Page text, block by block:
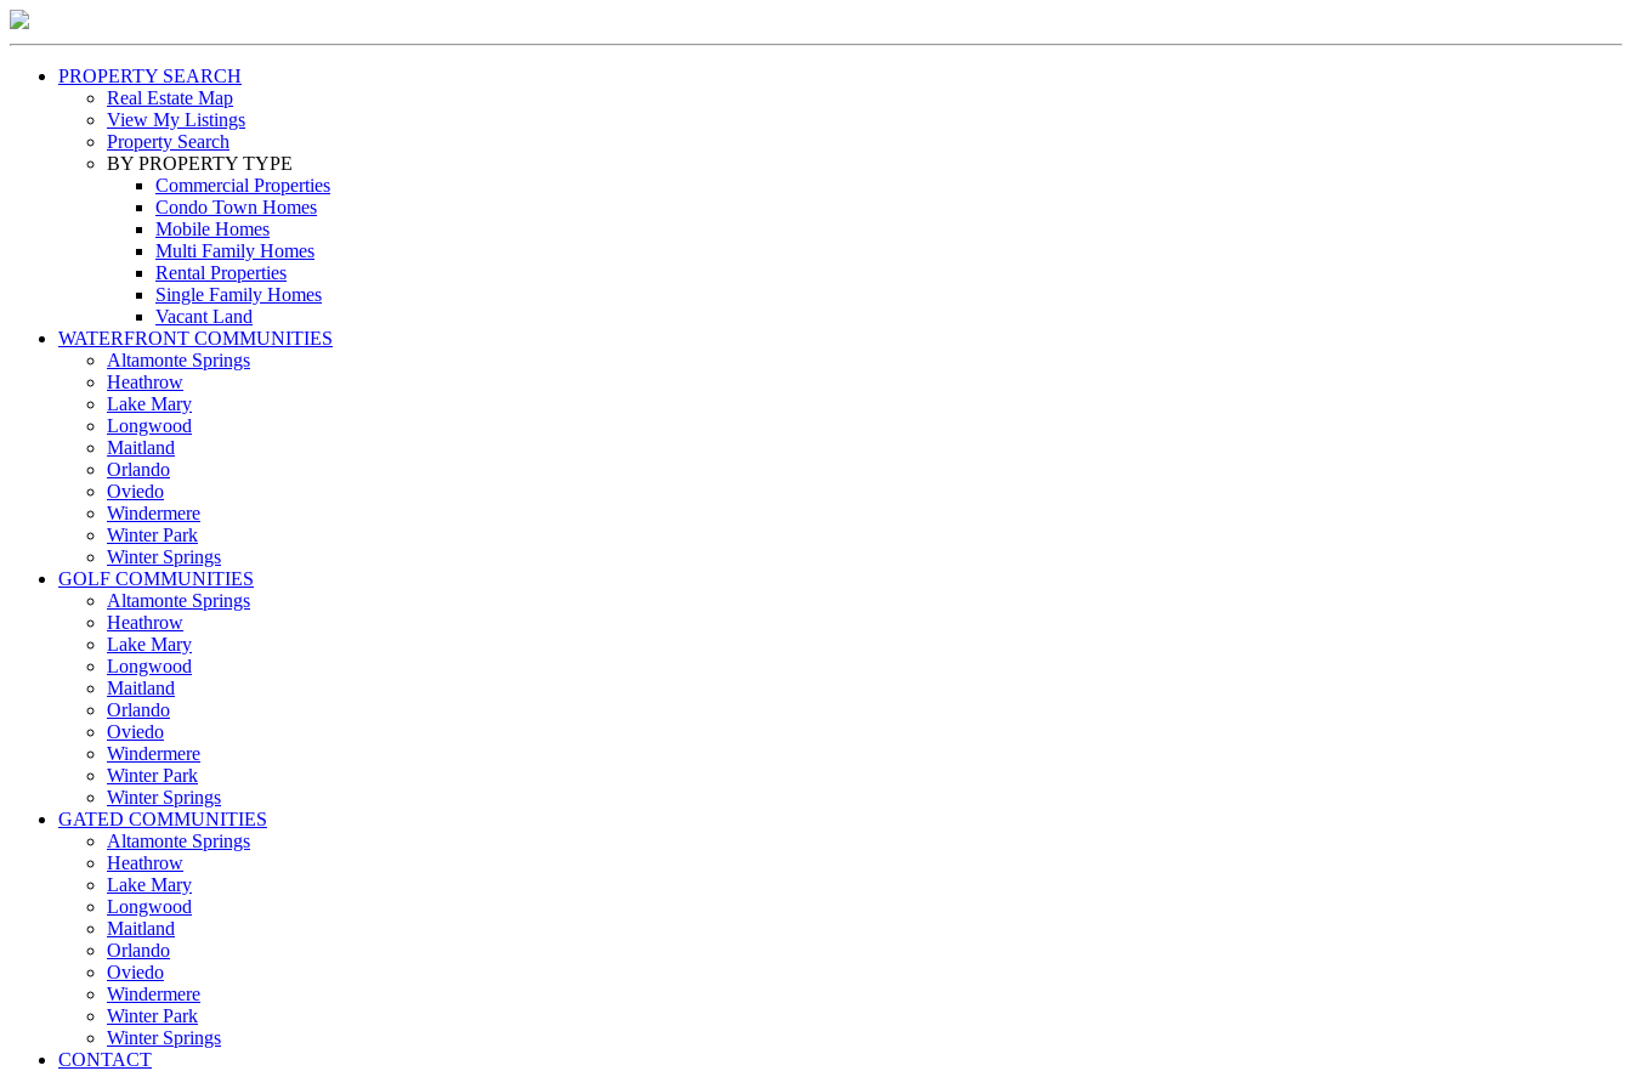
PROPERTY SEARCH
Real Estate Map
View My Listings
Property Search
BY PROPERTY TYPE
Commercial Properties
Condo Town Homes
Mobile Homes
Multi Family Homes
Rental Properties
Single Family Homes
Vacant Land
WATERFRONT COMMUNITIES
Altamonte Springs
Heathrow
Lake Mary
Longwood
Maitland
Orlando
Oviedo
Windermere
Winter Park
Winter Springs
GOLF COMMUNITIES
Altamonte Springs
Heathrow
Lake Mary
Longwood
Maitland
Orlando
Oviedo
Windermere
Winter Park
Winter Springs
GATED COMMUNITIES
Altamonte Springs
Heathrow
Lake Mary
Longwood
Maitland
Orlando
Oviedo
Windermere
Winter Park
Winter Springs
CONTACT